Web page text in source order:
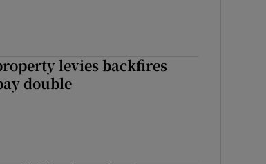
levies backfires
double